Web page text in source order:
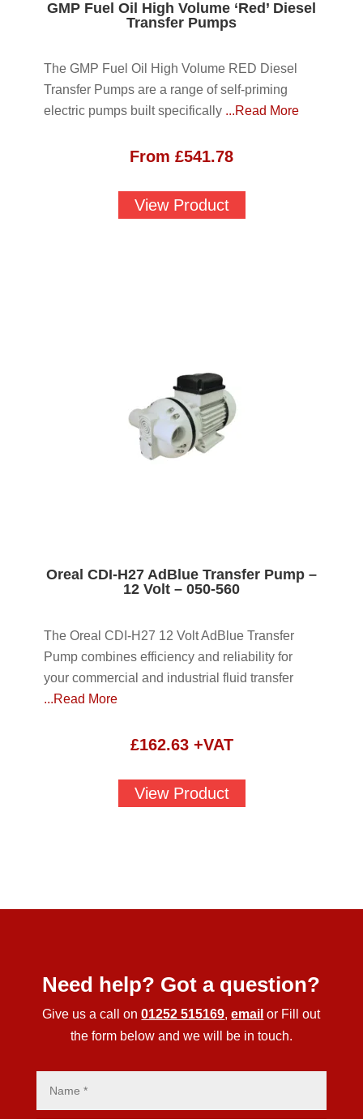
GMP Fuel Oil High Volume ‘Red’ Diesel
Transfer Pumps
The GMP Fuel Oil High Volume RED Diesel
Transfer Pumps are a range of self-priming
electric pumps built specifically ...Read More
From £541.78
View Product
Oreal CDI-H27 AdBlue Transfer Pump –
12 Volt – 050-560
The Oreal CDI-H27 12 Volt AdBlue Transfer
Pump combines efficiency and reliability for
your commercial and industrial fluid transfer
...Read More
£162.63 +VAT
View Product
Need help? Got a question?
Give us a call on01252 515169,email or Fill out
the form below and we will be in touch.